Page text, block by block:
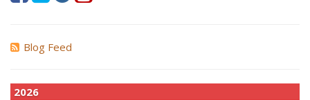
Blog Feed
2026